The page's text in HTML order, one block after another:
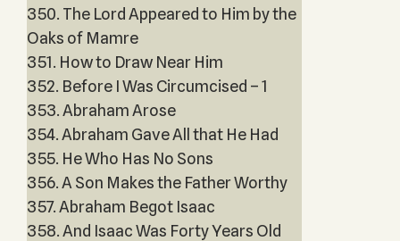
350. The Lord Appeared to Him by the
Oaks of Mamre
351. How to Draw Near Him
352. Before I Was Circumcised – 1
353. Abraham Arose
354. Abraham Gave All that He Had
355. He Who Has No Sons
356. A Son Makes the Father Worthy
357. Abraham Begot Isaac
358. And Isaac Was Forty Years Old